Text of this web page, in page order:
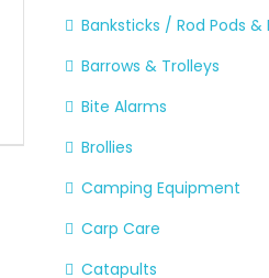
Banksticks / Rod Pods &
Barrows & Trolleys
Bite Alarms
Brollies
Camping Equipment
Carp Care
Catapults